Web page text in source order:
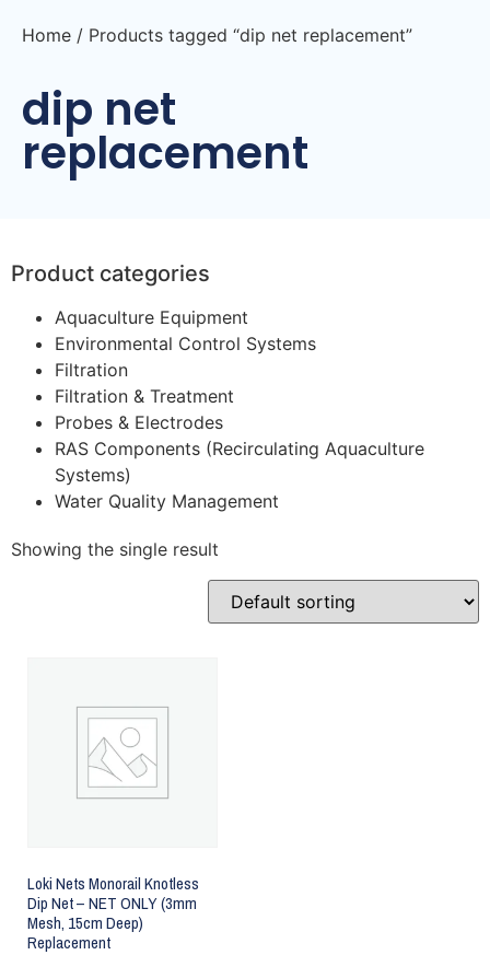
Home / Products tagged “dip net replacement”
dip net
replacement
Product categories
Aquaculture Equipment
Environmental Control Systems
Filtration
Filtration & Treatment
Probes & Electrodes
RAS Components (Recirculating Aquaculture
Systems)
Water Quality Management
Showing the single result
Loki Nets Monorail Knotless
Dip Net – NET ONLY (3mm
Mesh, 15cm Deep)
Replacement